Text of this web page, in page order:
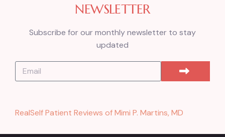
NEWSLETTER
Subscribe for our monthly newsletter to stay
updated
RealSelf Patient Reviews of Mimi P. Martins, MD